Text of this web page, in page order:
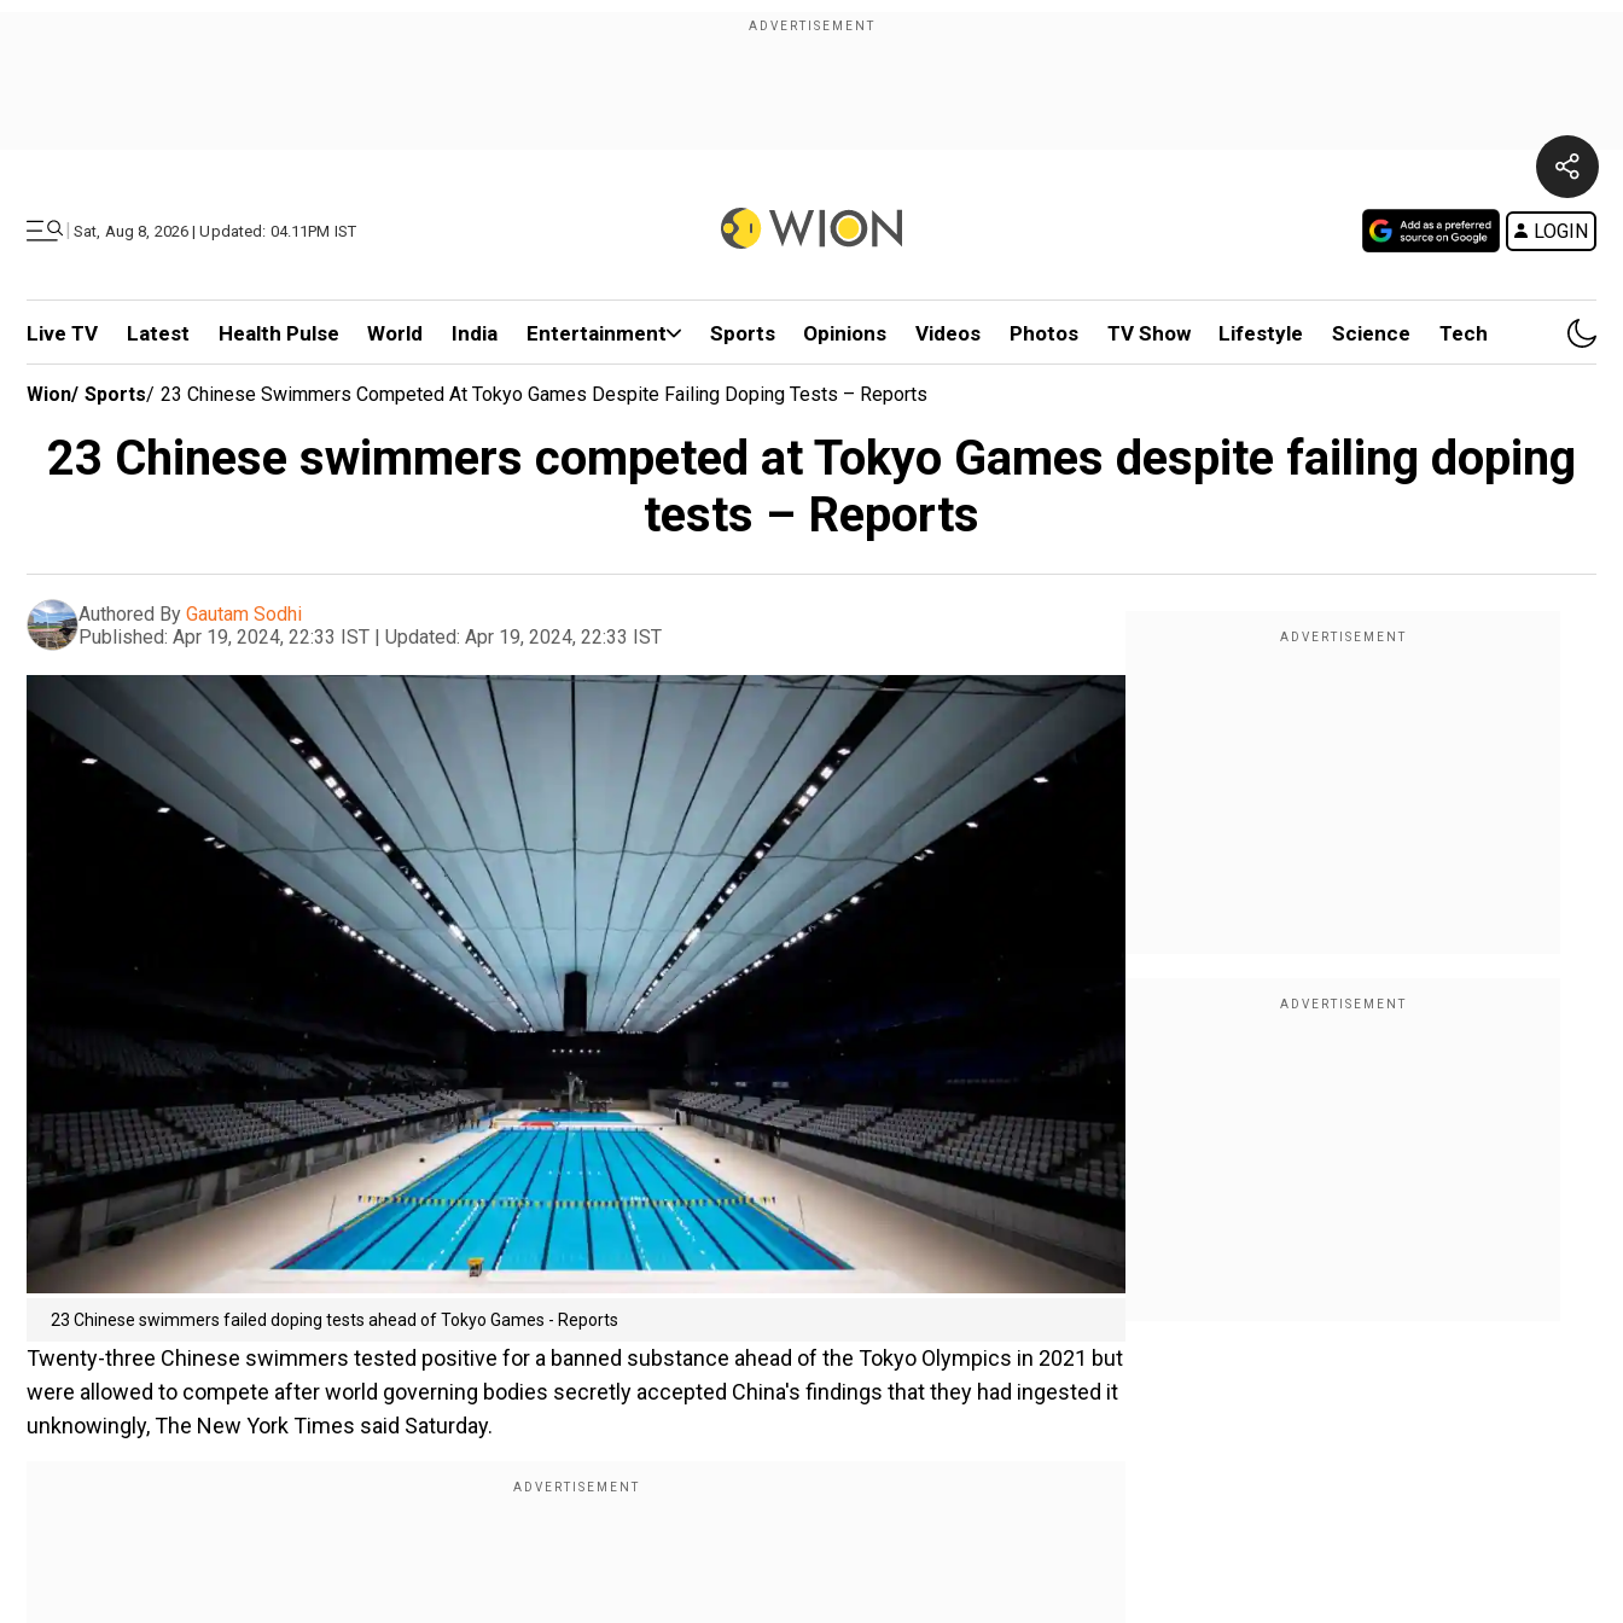
| Sat, Aug 8, 2026 | Updated: 04.11PM IST LOGIN
Live TV Latest Health Pulse World India Entertainment Sports Opinions Videos Photos TV Show Lifestyle Science Tech
Wion/ Sports/ 23 Chinese Swimmers Competed At Tokyo Games Despite Failing Doping Tests – Reports
23 Chinese swimmers competed at Tokyo Games despite failing doping
tests – Reports
Authored By Gautam Sodhi
Published: Apr 19, 2024, 22:33 IST | Updated: Apr 19, 2024, 22:33 IST
23 Chinese swimmers failed doping tests ahead of Tokyo Games - Reports
Twenty-three Chinese swimmers tested positive for a banned substance ahead of the Tokyo Olympics in 2021 but
were allowed to compete after world governing bodies secretly accepted China's findings that they had ingested it
unknowingly, The New York Times said Saturday.